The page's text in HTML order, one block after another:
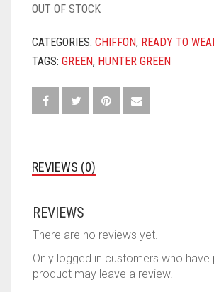
OUT OF STOCK
CATEGORIES: CHIFFON, READY TO
TAGS: GREEN, HUNTER GREEN
REVIEWS (0)
REVIEWS
There are no reviews yet.
Only logged in customers who have
product may leave a review.